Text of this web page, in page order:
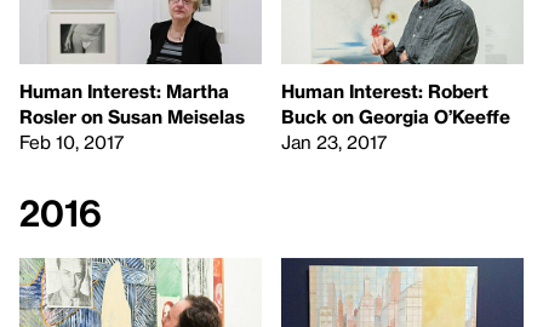
Human Interest: Martha
Rosler on Susan Meiselas
Feb 10, 2017
Human Interest: Robert
Buck on Georgia O’Keeffe
Jan 23, 2017
2016